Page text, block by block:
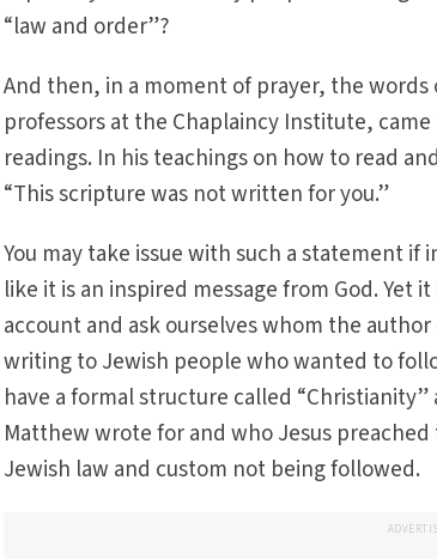
“law and order”?
And then, in a moment of prayer, the words
professors at the Chaplaincy Institute,
readings. In his teachings on how to read
“This scripture was not written for you.”
You may take issue with such a statement
like it is an inspired message from God.
account and ask ourselves whom the
writing to Jewish people who wanted to
have a formal structure called
Matthew wrote for and who Jesus
Jewish law and custom not being followed.